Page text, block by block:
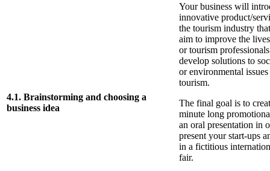
4.1. Brainstorming and choosing a
business idea
Your business will
innovative product/
the tourism industry
aim to improve the
or tourism
develop solutions to
or environmental
tourism.
The final goal is to
minute long
an oral presentation in
present your start-ups
in a fictitious
fair.